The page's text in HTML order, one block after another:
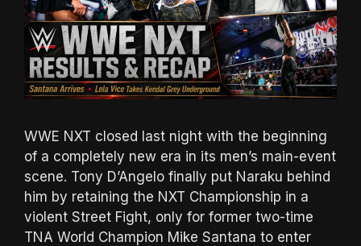
WWE NXT closed last night with the beginning
of a completely new era in its men’s main-event
scene. Tony D’Angelo finally put Naraku behind
him by retaining the NXT Championship in a
violent Street Fight, only for former two-time
TNA World Champion Mike Santana to enter